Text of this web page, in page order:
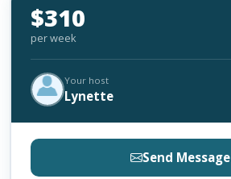
$310
per week
Your host
Lynette
Send Message